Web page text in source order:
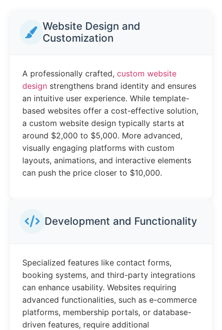
Website Design and
Customization
A professionally crafted, custom website
design strengthens brand identity and ensures
an intuitive user experience. While template-
based websites offer a cost-effective solution,
a custom website design typically starts at
around $2,000 to $5,000. More advanced,
visually engaging platforms with custom
layouts, animations, and interactive elements
can push the price closer to $10,000.
Development and Functionality
Specialized features like contact forms,
booking systems, and third-party integrations
can enhance usability. Websites requiring
advanced functionalities, such as e-commerce
platforms, membership portals, or database-
driven features, require additional